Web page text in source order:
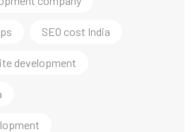
SEO cost India
development